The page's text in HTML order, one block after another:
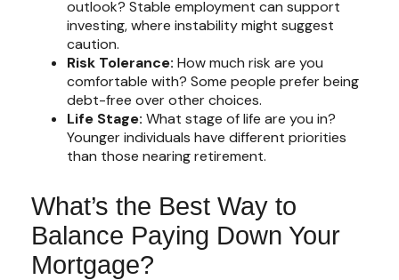
outlook? Stable employment can support
investing, where instability might suggest
caution.
Risk Tolerance: How much risk are you
comfortable with? Some people prefer being
debt-free over other choices.
Life Stage: What stage of life are you in?
Younger individuals have different priorities
than those nearing retirement.
What’s the Best Way to
Balance Paying Down Your
Mortgage?